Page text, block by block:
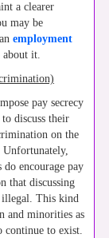
a clearer
may be
employment
about it.
pay secrecy
discuss their
on the
Unfortunately,
encourage pay
that discussing
illegal. This kind
and minorities as
continue to exist.